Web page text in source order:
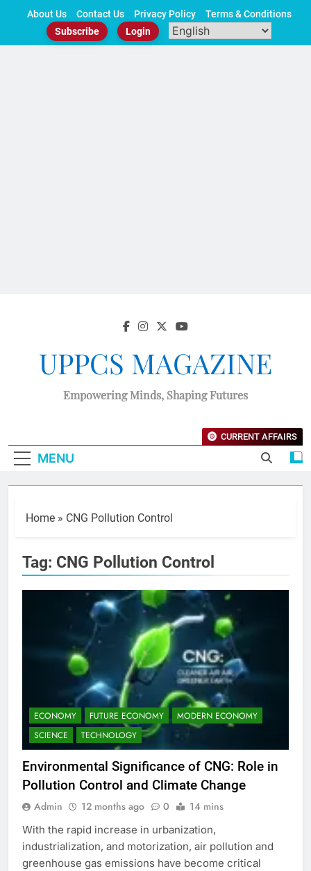
About Us Contact Us Privacy Policy
Terms & Conditions
Subscribe
Login
UPPCS MAGAZINE
Empowering Minds, Shaping Futures
MENU
CURRENT AFFAIRS
Home » CNG Pollution Control
Tag: CNG Pollution Control
ECONOMY FUTURE ECONOMY
MODERN ECONOMY
SCIENCE
TECHNOLOGY
Environmental Significance of CNG: Role in
Pollution Control and Climate Change
Admin 12 months ago 0 14 mins
With the rapid increase in urbanization,
industrialization, and motorization, air pollution and
greenhouse gas emissions have become critical